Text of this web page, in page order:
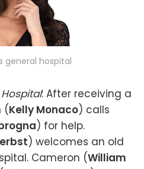
general hospital
: After receiving a
(Kelly Monaco) calls
) for help.
) welcomes an old
Cameron (William